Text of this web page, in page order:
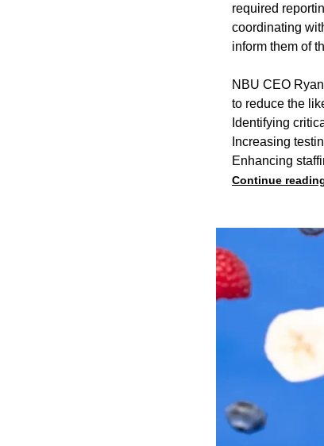
required
coordinating
inform them of
NBU CEO
to reduce the
Identifying
Increasing
Enhancing
Continue